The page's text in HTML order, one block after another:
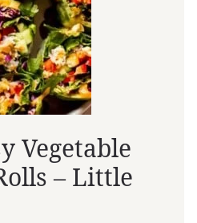
Vegetable
– Little